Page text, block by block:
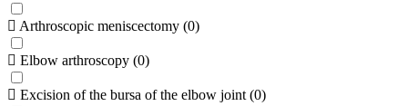
Arthroscopic meniscectomy (0)
Elbow arthroscopy (0)
Excision of the bursa of the elbow joint (0)